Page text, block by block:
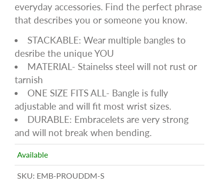
everyday accessories. Find the perfect phrase
that describes you or someone you know.
STACKABLE: Wear multiple bangles to
desribe the unique YOU
MATERIAL- Stainelss steel will not rust or
tarnish
ONE SIZE FITS ALL- Bangle is fully
adjustable and will fit most wrist sizes.
DURABLE: Embracelets are very strong
and will not break when bending.
Available
SKU: EMB-PROUDDM-S